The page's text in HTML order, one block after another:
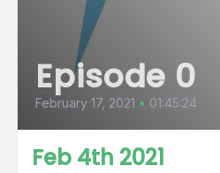
Episode 0
February 17, 2021 • 01:45:24
Feb 4th 2021